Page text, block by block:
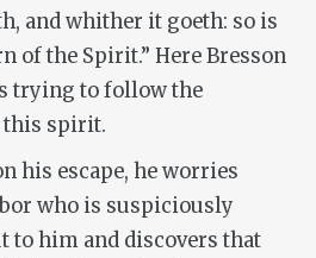
and whither it goeth: so is
of the Spirit.” Here Bresson
trying to follow the
this spirit.
his escape, he worries
who is suspiciously
to him and discovers that